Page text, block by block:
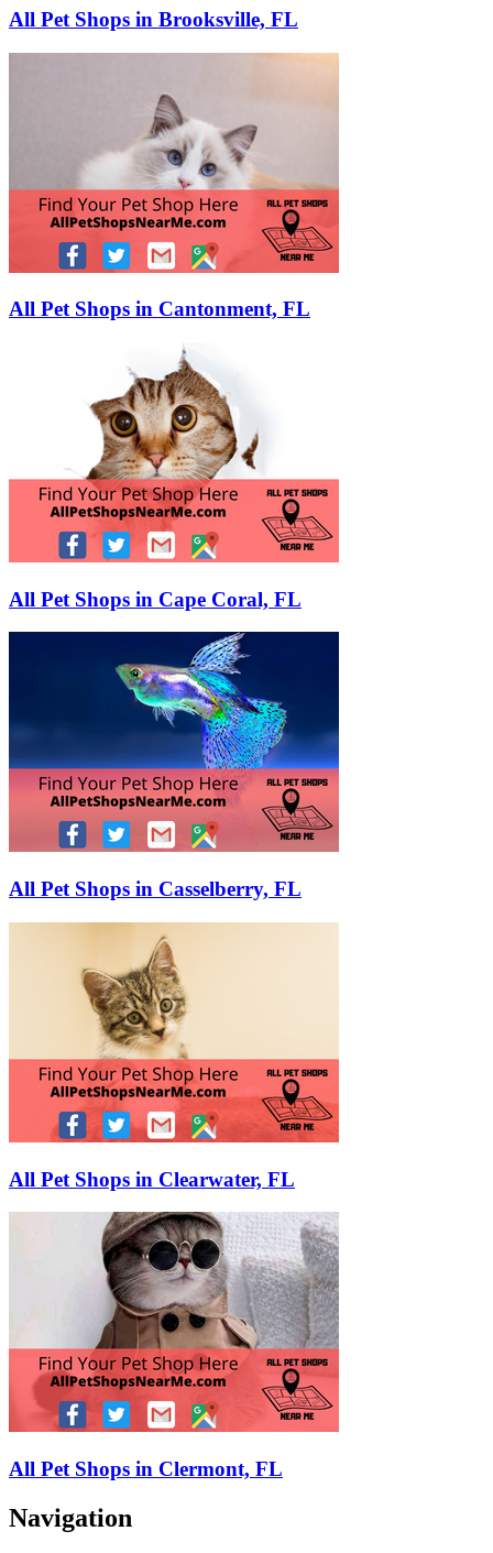
All Pet Shops in Brooksville, FL
All Pet Shops in Cantonment, FL
All Pet Shops in Cape Coral, FL
All Pet Shops in Casselberry, FL
All Pet Shops in Clearwater, FL
All Pet Shops in Clermont, FL
Navigation